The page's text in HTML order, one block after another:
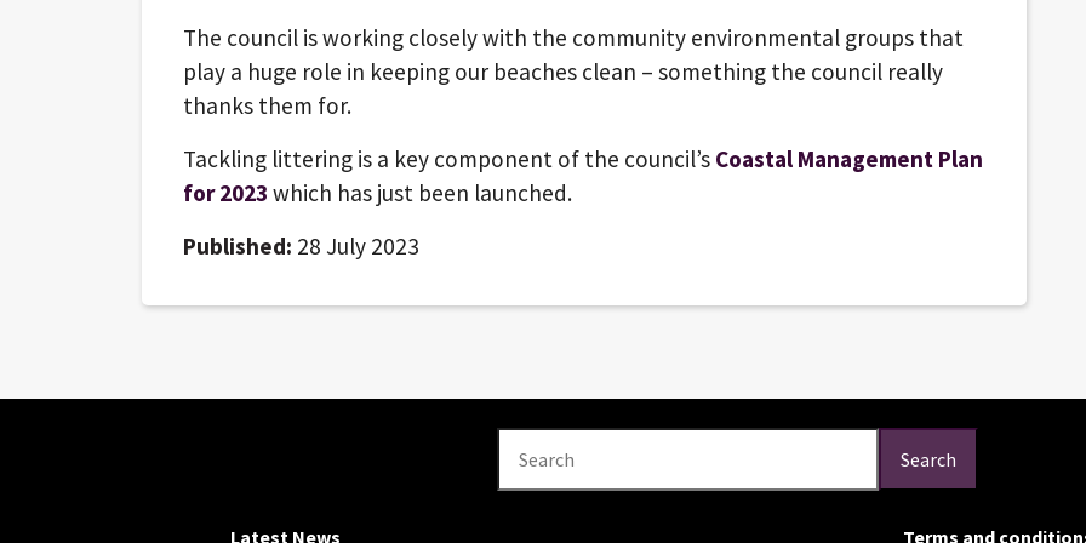
The council is working closely with the community environmental groups that
play a huge role in keeping our beaches clean – something the council really
thanks them for.
Tackling littering is a key component of the council’s Coastal Management Plan
for 2023 which has just been launched.
Published: 28 July 2023
Search Search
Latest News Terms and